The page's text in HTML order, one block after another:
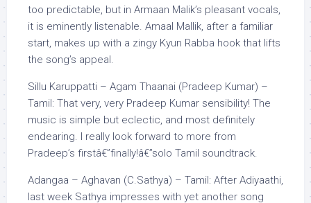
too predictable, but in Armaan Malik’s pleasant vocals,
it is eminently listenable. Amaal Mallik, after a familiar
start, makes up with a zingy Kyun Rabba hook that lifts
the song’s appeal.
Sillu Karuppatti – Agam Thaanai (Pradeep Kumar) –
Tamil: That very, very Pradeep Kumar sensibility! The
music is simple but eclectic, and most definitely
endearing. I really look forward to more from
Pradeep’s firstâ€”finally!â€”solo Tamil soundtrack.
Adangaa – Aghavan (C.Sathya) – Tamil: After Adiyaathi,
last week Sathya impresses with yet another song